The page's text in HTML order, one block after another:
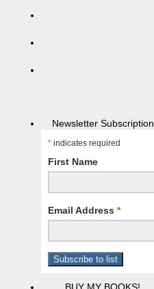
Newsletter Subscription
* indicates required
First Name
Email Address *